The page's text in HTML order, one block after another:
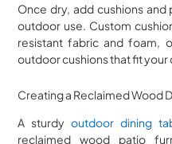
Once dry, add cushions
outdoor use. Custom
resistant fabric and foam,
outdoor cushions that fit your
Creating a Reclaimed Wood
A sturdyoutdoor dining
reclaimed wood patio